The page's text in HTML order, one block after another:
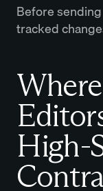
Before
tracked
High-